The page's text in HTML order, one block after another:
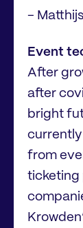
-
Event
After
after
bright
currently
from
ticketing